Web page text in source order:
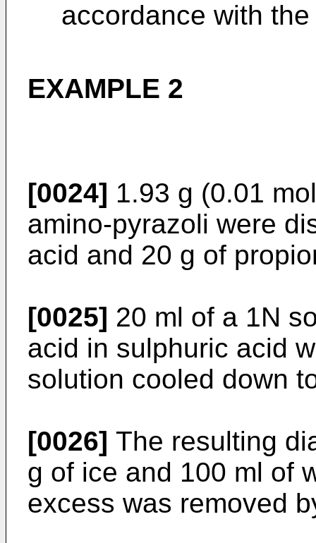
accordance with
EXAMPLE 2
[0024] 1.93 g (0.01
amino-pyrazoli were
acid and 20 g of
[0025] 20 ml of a 1N
acid in sulphuric acid
solution cooled down
[0026] The resulting
g of ice and 100 ml of
excess was removed